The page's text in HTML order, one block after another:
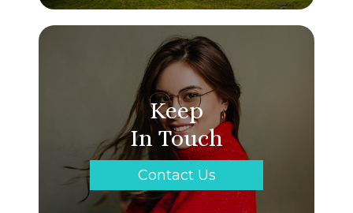
Keep
In Touch
Contact Us